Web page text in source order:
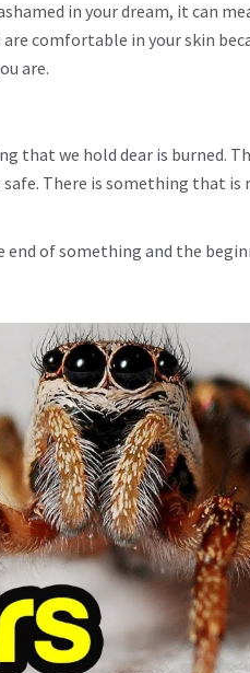
in your dream, it can
comfortable in your skin
are.
that we hold dear is burned.
There is something that is
of something and the